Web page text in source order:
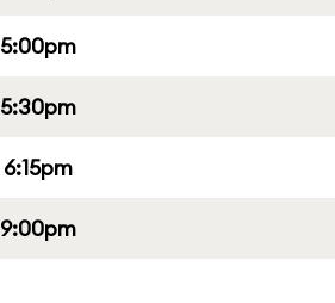
5:00pm
5:30pm
6:15pm
9:00pm